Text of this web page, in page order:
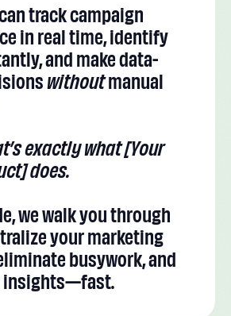
track campaign
in real time, identify
and make data-
withoutmanual
exactly what [Your
does.
we walk you through
your marketing
busywork, and
insights—fast.